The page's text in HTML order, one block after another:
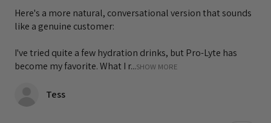
Here's a more natural, conversational version that sounds
like a genuine customer:
I've tried quite a few hydration drinks, but Pro-Lyte has
become my favorite. What I r...SHOW MORE
Tess